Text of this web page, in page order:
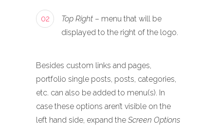
02 Top Right – menu that will be
displayed to the right of the logo.
Besides custom links and pages,
portfolio single posts, posts, categories,
etc. can also be added to menu(s). In
case these options aren’t visible on the
left hand side, expand the Screen Options